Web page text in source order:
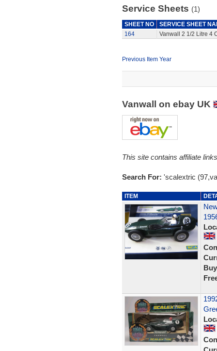
Service Sheets (1)
SHEET NO
SERVICE SHEET
164
Vanwall 2 1/2 Litre 4
Previous Item Year
Vanwall on ebay UK
This site contains affiliate
Search For: 'scalextric
ITEM